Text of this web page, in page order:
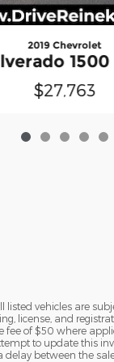
2019 Chevrolet
1500
$27,763
listed vehicles are
license, and
fee of $50 where
to update this
delay between the